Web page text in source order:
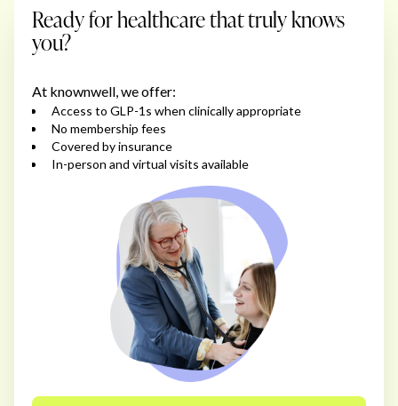
Ready for healthcare that truly knows
you?
At knownwell, we offer:
Access to GLP-1s when clinically appropriate
No membership fees
Covered by insurance
In-person and virtual visits available